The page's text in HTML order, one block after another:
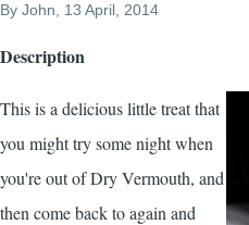
By John , 13 April, 2014
Description
This is a delicious little treat that
you might try some night when
you're out of Dry Vermouth, and
then come back to again and